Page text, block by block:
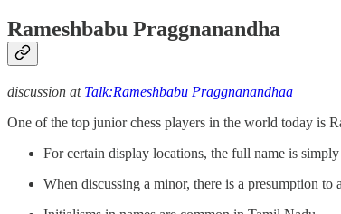
Rameshbabu Praggnanandha
discussion at Talk:Rameshbabu Praggnanandhaa
One of the top junior chess players in the world today is
For certain display locations, the full name is
When discussing a minor, there is a presumption to